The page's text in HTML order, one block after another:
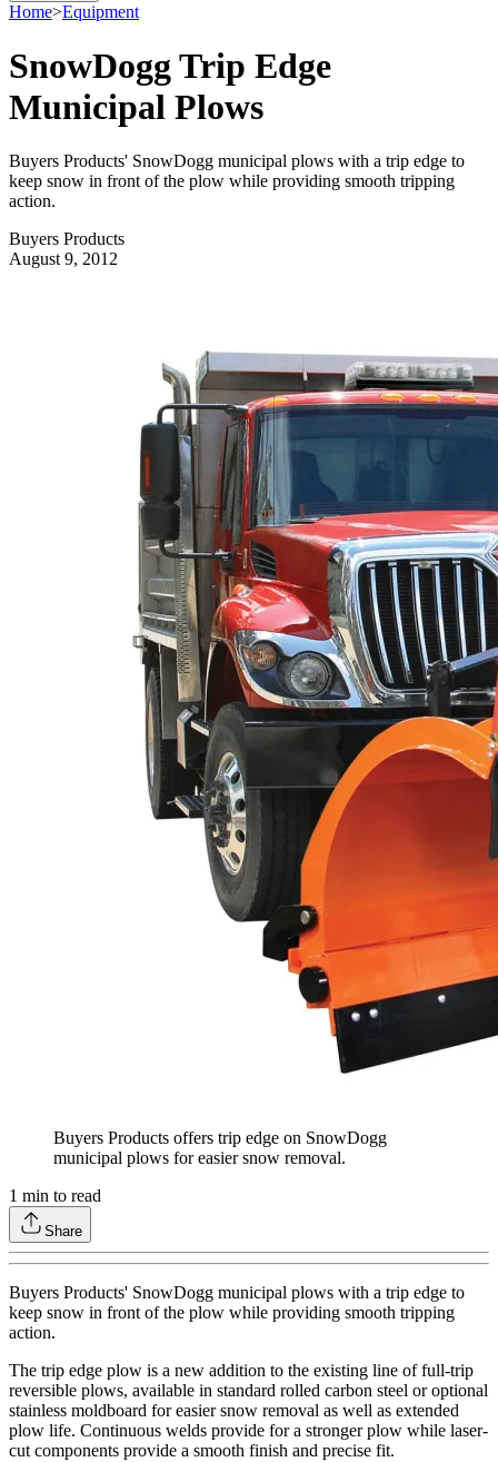
Home>Equipment
SnowDogg Trip Edge
Municipal Plows
Buyers Products' SnowDogg municipal plows with a trip edge to
keep snow in front of the plow while providing smooth tripping
action.
Buyers Products
August 9, 2012
Buyers Products offers trip edge on SnowDogg
municipal plows for easier snow removal.
1 min to read
Share
Buyers Products' SnowDogg municipal plows with a trip edge to
keep snow in front of the plow while providing smooth tripping
action.
The trip edge plow is a new addition to the existing line of full-trip
reversible plows, available in standard rolled carbon steel or optional
stainless moldboard for easier snow removal as well as extended
plow life. Continuous welds provide for a stronger plow while laser-
cut components provide a smooth finish and precise fit.